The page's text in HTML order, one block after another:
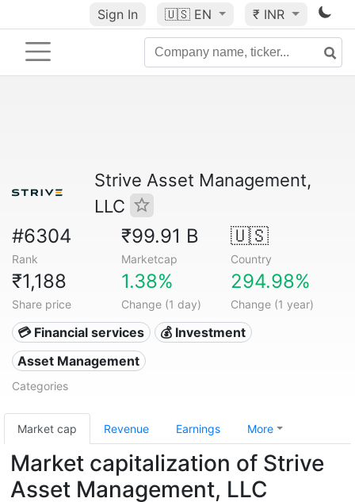
Sign In 🇺🇸 EN ₹ INR
Strive Asset Management,
LLC
#6304
Rank
₹99.91 B
Marketcap
🇺🇸
Country
₹1,188
Share price
1.38%
Change (1 day)
294.98%
Change (1 year)
💳 Financial services
💰 Investment
Asset Management
Categories
Market cap Revenue Earnings More
Market capitalization of Strive
Asset Management, LLC